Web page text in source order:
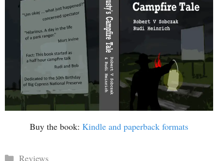
Buy the book: Kindle and paperback formats
Categories
Reviews